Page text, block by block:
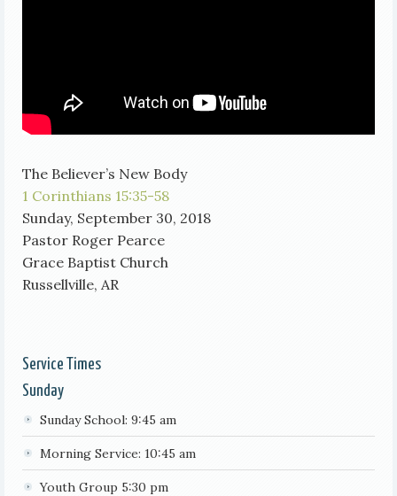
The Believer’s New Body
1 Corinthians 15:35-58
Sunday, September 30, 2018
Pastor Roger Pearce
Grace Baptist Church
Russellville, AR
Service Times
Sunday
Sunday School: 9:45 am
Morning Service: 10:45 am
Youth Group 5:30 pm